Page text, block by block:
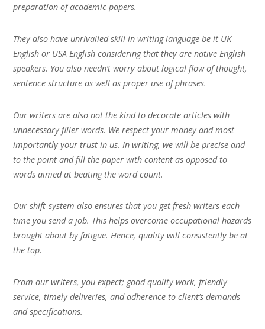
preparation of academic papers.
They also have unrivalled skill in writing language be it UK
English or USA English considering that they are native English
speakers. You also needn’t worry about logical flow of thought,
sentence structure as well as proper use of phrases.
Our writers are also not the kind to decorate articles with
unnecessary filler words. We respect your money and most
importantly your trust in us. In writing, we will be precise and
to the point and fill the paper with content as opposed to
words aimed at beating the word count.
Our shift-system also ensures that you get fresh writers each
time you send a job. This helps overcome occupational hazards
brought about by fatigue. Hence, quality will consistently be at
the top.
From our writers, you expect; good quality work, friendly
service, timely deliveries, and adherence to client’s demands
and specifications.